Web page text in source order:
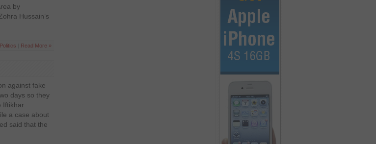
by
Hussain’s
Politics Read More »
against fake
days so they
Iftikhar
a case about
said that the